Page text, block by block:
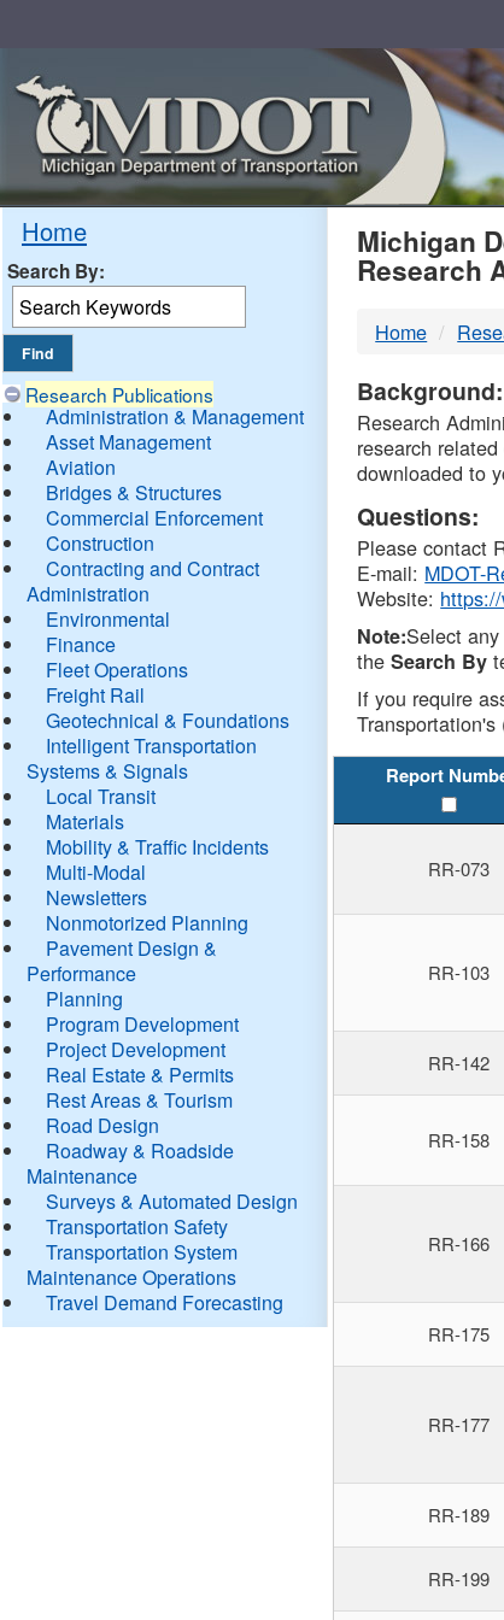
Home
Search By:
Research Publications
Administration & Management
Asset Management
Aviation
Bridges & Structures
Commercial Enforcement
Construction
Contracting and Contract
Administration
Environmental
Finance
Fleet Operations
Freight Rail
Geotechnical & Foundations
Intelligent Transportation
Systems & Signals
Local Transit
Materials
Mobility & Traffic Incidents
Multi-Modal
Newsletters
Nonmotorized Planning
Pavement Design &
Performance
Planning
Program Development
Project Development
Real Estate & Permits
Rest Areas & Tourism
Road Design
Roadway & Roadside
Maintenance
Surveys & Automated Design
Transportation Safety
Transportation System
Maintenance Operations
Travel Demand Forecasting
Michigan
Research
Home
Background:
Research
research
downloaded to
Questions:
Please contact
E-mail: MDOT-
Website:
Note:Select
theSearch By
If you require
Report
RR-073
RR-103
RR-142
RR-158
RR-166
RR-175
RR-177
RR-189
RR-199